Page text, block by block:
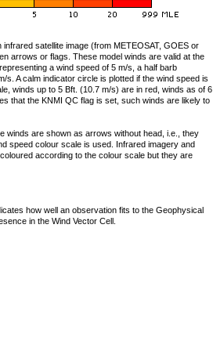
satellite image (from METEOSAT, GOES or
arrows or flags. These model winds are valid at the
a wind speed of 5 m/s, a half barb
A calm indicator circle is plotted if the wind speed is
winds up to 5 Bft. (10.7 m/s) are in red, winds as of 6
that the KNMI QC flag is set, such winds are likely to
winds are shown as arrows without head, i.e., they
speed colour scale is used. Infrared imagery and
according to the colour scale but they are
how well an observation fits to the Geophysical
in the Wind Vector Cell.